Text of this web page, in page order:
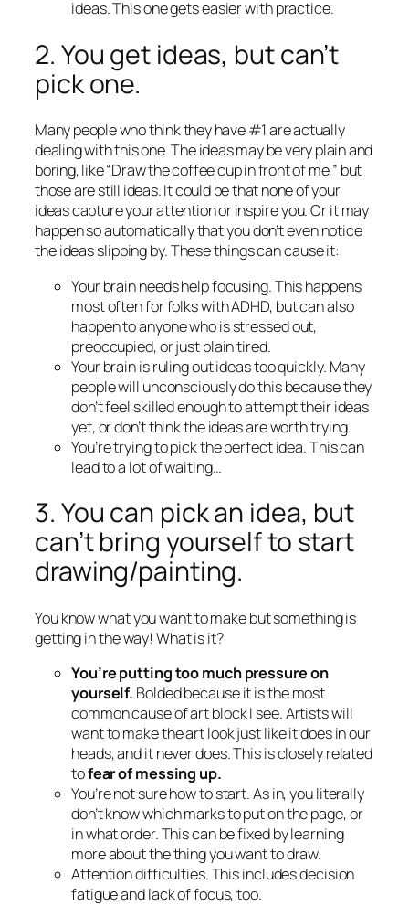
ideas. This one gets easier with practice.
2. You get ideas, but can’t
pick one.
Many people who think they have #1 are actually
dealing with this one. The ideas may be very plain and
boring, like “Draw the coffee cup in front of me,” but
those are still ideas. It could be that none of your
ideas capture your attention or inspire you. Or it may
happen so automatically that you don’t even notice
the ideas slipping by. These things can cause it:
Your brain needs help focusing. This happens
most often for folks with ADHD, but can also
happen to anyone who is stressed out,
preoccupied, or just plain tired.
Your brain is ruling out ideas too quickly. Many
people will unconsciously do this because they
don’t feel skilled enough to attempt their ideas
yet, or don’t think the ideas are worth trying.
You’re trying to pick the perfect idea. This can
lead to a lot of waiting…
3. You can pick an idea, but
can’t bring yourself to start
drawing/painting.
You know what you want to make but something is
getting in the way! What is it?
You’re putting too much pressure on
yourself. Bolded because it is the most
common cause of art block I see. Artists will
want to make the art look just like it does in our
heads, and it never does. This is closely related
tofear of messing up.
You’re not sure how to start. As in, you literally
don’t know which marks to put on the page, or
in what order. This can be fixed by learning
more about the thing you want to draw.
Attention difficulties. This includes decision
fatigue and lack of focus, too.